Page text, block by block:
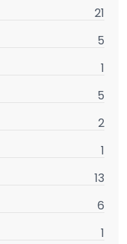
21
5
1
5
2
1
13
6
1